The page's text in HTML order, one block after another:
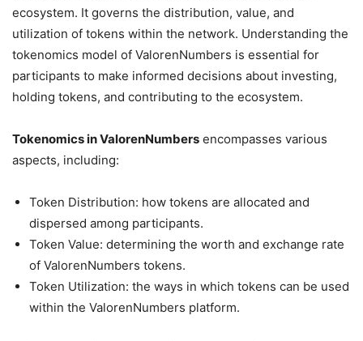
ecosystem. It governs the distribution, value, and
utilization of tokens within the network. Understanding the
tokenomics model of ValorenNumbers is essential for
participants to make informed decisions about investing,
holding tokens, and contributing to the ecosystem.
Tokenomics in ValorenNumbers encompasses various
aspects, including:
Token Distribution: how tokens are allocated and
dispersed among participants.
Token Value: determining the worth and exchange rate
of ValorenNumbers tokens.
Token Utilization: the ways in which tokens can be used
within the ValorenNumbers platform.